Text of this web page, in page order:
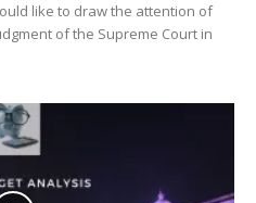
like to draw the attention of
of the Supreme Court in